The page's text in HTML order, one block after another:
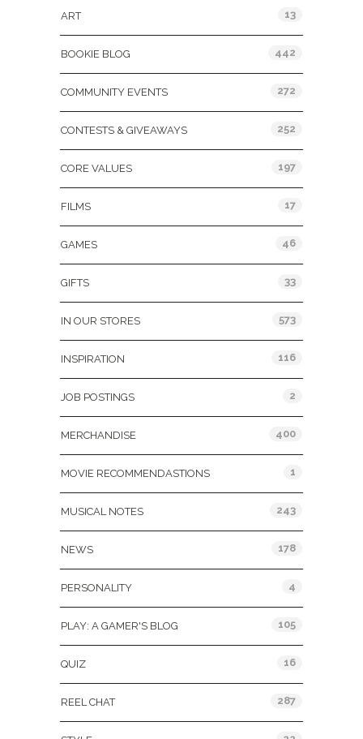
ART 13
BOOKIE BLOG 442
COMMUNITY EVENTS 272
CONTESTS & GIVEAWAYS 252
CORE VALUES 197
FILMS 17
GAMES 46
GIFTS 33
IN OUR STORES 573
INSPIRATION 116
JOB POSTINGS 2
MERCHANDISE 400
MOVIE RECOMMENDASTIONS 1
MUSICAL NOTES 243
NEWS 178
PERSONALITY 4
PLAY: A GAMER'S BLOG 105
QUIZ 16
REEL CHAT 287